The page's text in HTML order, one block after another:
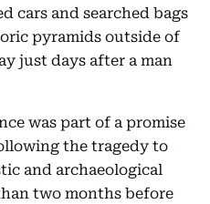
cars and searched bags
pyramids outside of
just days after a man
was part of a promise
the tragedy to
and archaeological
two months before